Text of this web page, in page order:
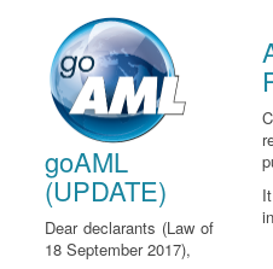
goAML
(UPDATE)
Dear declarants (Law of
18 September 2017),
in